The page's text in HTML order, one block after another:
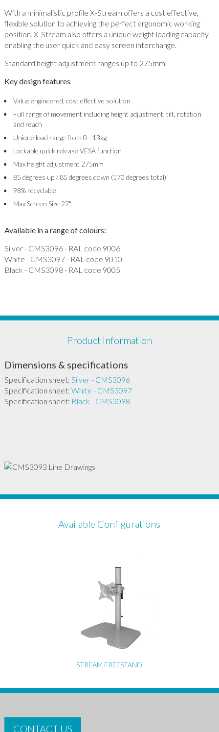
With a minimalistic profile X-Stream offers a cost effective,
flexible solution to achieving the perfect ergonomic working
position. X-Stream also offers a unique weight loading capacity
enabling the user quick and easy screen interchange.
Standard height adjustment ranges up to 275mm.
Key design features
Value engineered, cost effective solution
Full range of movement including height adjustment, tilt, rotation
and reach
Unique load range from 0 - 13kg
Lockable quick release VESA function
Max height adjustment 275mm
85 degrees up / 85 degrees down (170 degrees total)
98% recyclable
Max Screen Size 27"
Available in a range of colours:
Silver - CMS3096 - RAL code 9006
White - CMS3097 - RAL code 9010
Black - CMS3098 - RAL code 9005
Product Information
Dimensions & specifications
Specification sheet: Silver - CMS3096
Specification sheet: White - CMS3097
Specification sheet: Black - CMS3098
Available Configurations
STREAM FREESTAND
CONTACT US